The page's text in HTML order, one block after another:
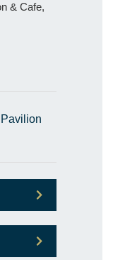
& Cafe,